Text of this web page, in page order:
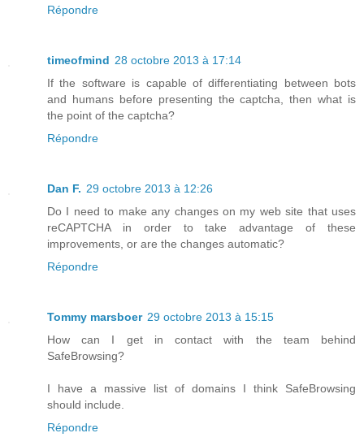
Répondre
timeofmind 28 octobre 2013 à 17:14
If the software is capable of differentiating between bots
and humans before presenting the captcha, then what is
the point of the captcha?
Répondre
Dan F. 29 octobre 2013 à 12:26
Do I need to make any changes on my web site that uses
reCAPTCHA in order to take advantage of these
improvements, or are the changes automatic?
Répondre
Tommy marsboer 29 octobre 2013 à 15:15
How can I get in contact with the team behind
SafeBrowsing?
I have a massive list of domains I think SafeBrowsing
should include.
Répondre